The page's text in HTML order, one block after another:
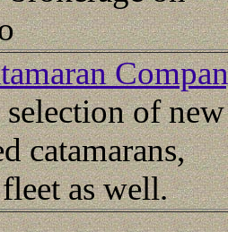
selection of new
catamarans,
as well.